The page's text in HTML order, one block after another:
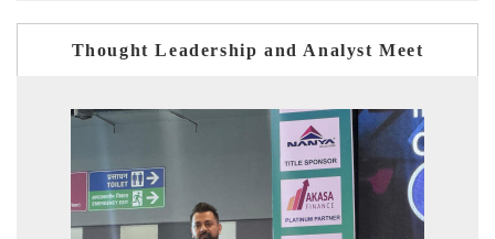
Thought Leadership and Analyst Meet